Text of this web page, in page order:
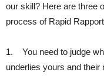
our skill? Here are three
process of Rapid
1. You need to judge
underlies yours and their